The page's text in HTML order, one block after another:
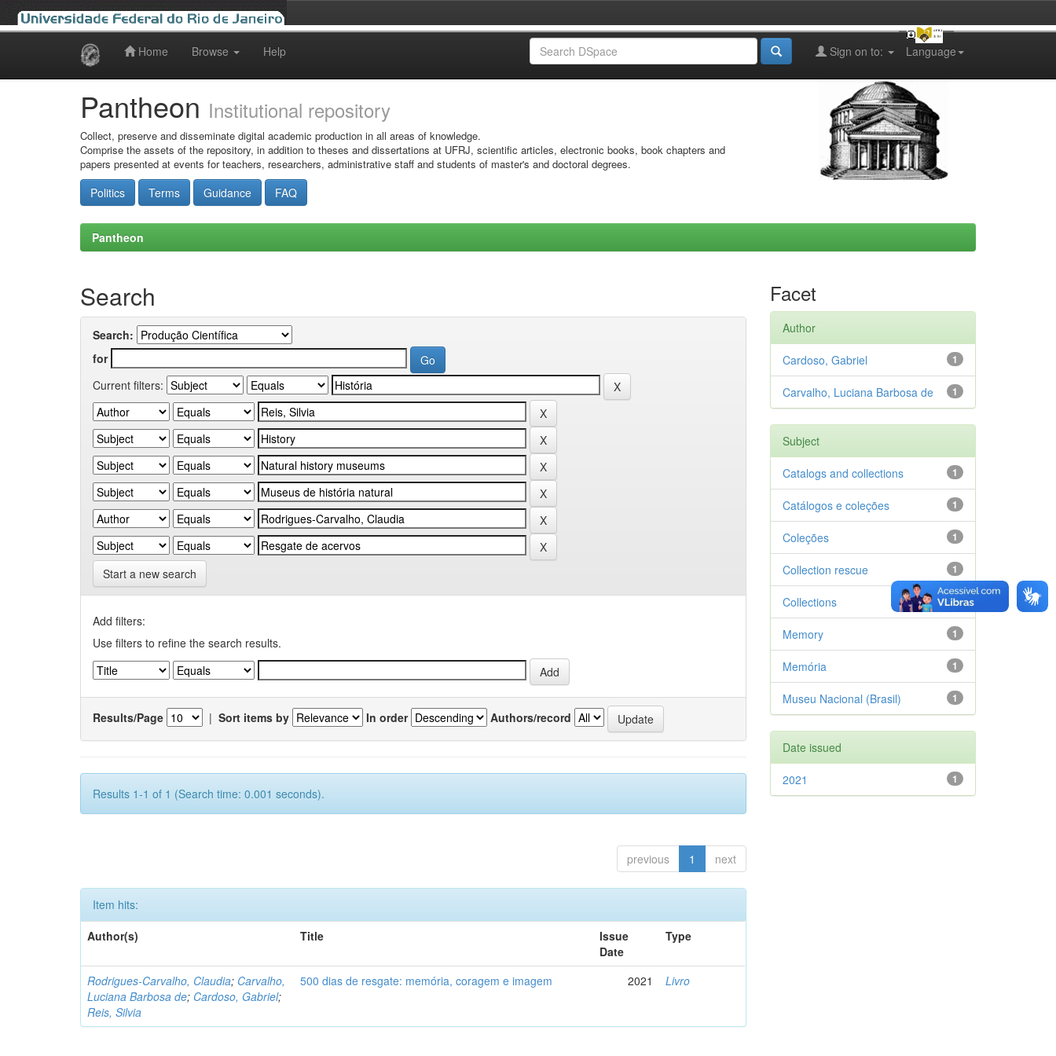
Home Browse Help Language
Sign on to:
Pantheon Institutional repository
Collect, preserve and disseminate digital academic production in all areas of knowledge.
Comprise the assets of the repository, in addition to theses and dissertations at UFRJ, scientific articles, electronic books, book chapters and
papers presented at events for teachers, researchers, administrative staff and students of master's and doctoral degrees.
Politics Terms Guidance FAQ
Pantheon
Search
Search:
for
Current filters:
Start a new search
Add filters:
Use filters to refine the search results.
Results/Page | Sort items by In order Authors/record
Results 1-1 of 1 (Search time: 0.001 seconds).
previous 1 next
Item hits:
Author(s)
Title
Issue
Date
Type
Rodrigues-Carvalho, Claudia; Carvalho,
Luciana Barbosa de; Cardoso, Gabriel;
Reis, Silvia
500 dias de resgate: memória, coragem e imagem 2021 Livro
Facet
Author
1
Cardoso, Gabriel
1
Carvalho, Luciana Barbosa de
Subject
1
Catalogs and collections
1
Catálogos e coleções
1
Coleções
1
Collection rescue
1
Collections
1
Memory
1
Memória
1
Museu Nacional (Brasil)
Date issued
1
2021